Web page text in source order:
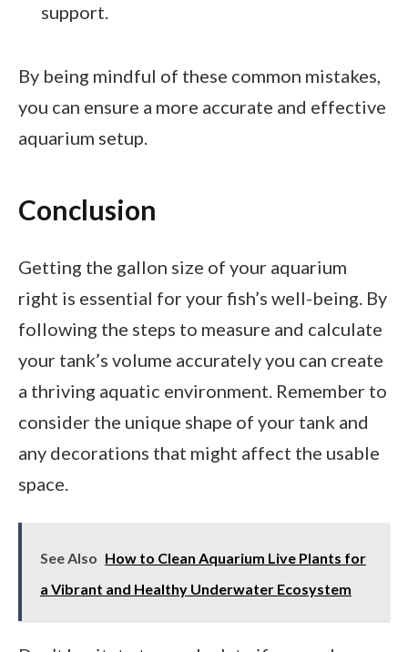
support.
By being mindful of these common mistakes,
you can ensure a more accurate and effective
aquarium setup.
Conclusion
Getting the gallon size of your aquarium
right is essential for your fish’s well-being. By
following the steps to measure and calculate
your tank’s volume accurately you can create
a thriving aquatic environment. Remember to
consider the unique shape of your tank and
any decorations that might affect the usable
space.
See Also How to Clean Aquarium Live Plants for
a Vibrant and Healthy Underwater Ecosystem